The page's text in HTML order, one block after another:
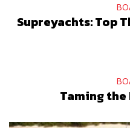
Supreyachts: Top
Taming the